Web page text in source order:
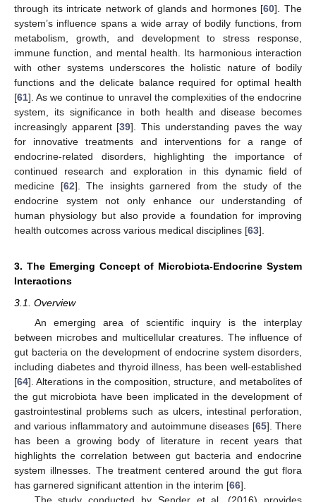
through its intricate network of glands and hormones [60]. The
system’s influence spans a wide array of bodily functions, from
metabolism, growth, and development to stress response,
immune function, and mental health. Its harmonious interaction
with other systems underscores the holistic nature of bodily
functions and the delicate balance required for optimal health
[61]. As we continue to unravel the complexities of the endocrine
system, its significance in both health and disease becomes
increasingly apparent [39]. This understanding paves the way
for innovative treatments and interventions for a range of
endocrine-related disorders, highlighting the importance of
continued research and exploration in this dynamic field of
medicine [62]. The insights garnered from the study of the
endocrine system not only enhance our understanding of
human physiology but also provide a foundation for improving
health outcomes across various medical disciplines [63].
3. The Emerging Concept of Microbiota-Endocrine System
Interactions
3.1. Overview
An emerging area of scientific inquiry is the interplay
between microbes and multicellular creatures. The influence of
gut bacteria on the development of endocrine system disorders,
including diabetes and thyroid illness, has been well-established
[64]. Alterations in the composition, structure, and metabolites of
the gut microbiota have been implicated in the development of
gastrointestinal problems such as ulcers, intestinal perforation,
and various inflammatory and autoimmune diseases [65]. There
has been a growing body of literature in recent years that
highlights the correlation between gut bacteria and endocrine
system illnesses. The treatment centered around the gut flora
has garnered significant attention in the interim [66].